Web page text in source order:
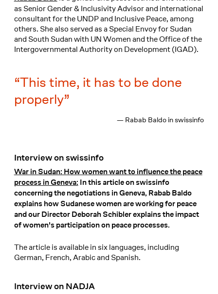
as Senior Gender & Inclusivity Advisor and international
consultant for the UNDP and Inclusive Peace, among
others. She also served as a Special Envoy for Sudan
and South Sudan with UN Women and the Office of the
Intergovernmental Authority on Development (IGAD).
This time, it has to be done
properly
— Rabab Baldo in swissinfo
Interview on swissinfo
War in Sudan: How women want to influence the peace
process in Geneva: In this article on swissinfo
concerning the negotiations in Geneva, Rabab Baldo
explains how Sudanese women are working for peace
and our Director Deborah Schibler explains the impact
of women's participation on peace processes.
The article is available in six languages, including
German, French, Arabic and Spanish.
Interview on NADJA